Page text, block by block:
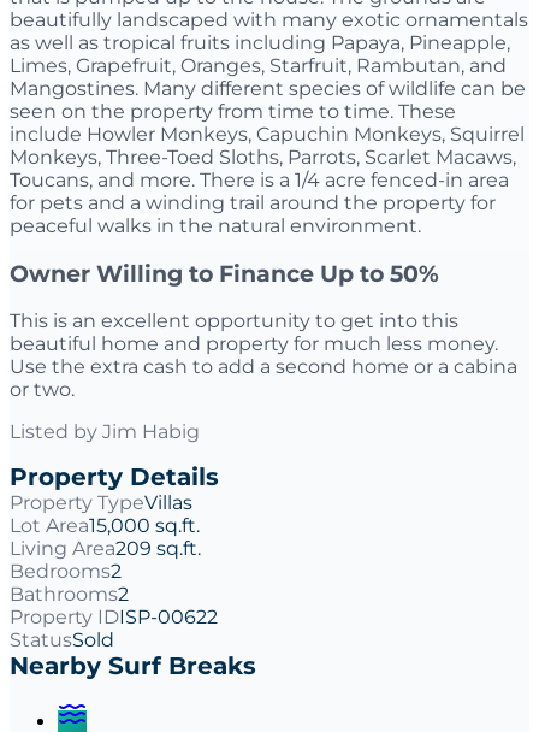
beautifully landscaped with many exotic ornamentals
as well as tropical fruits including Papaya, Pineapple,
Limes, Grapefruit, Oranges, Starfruit, Rambutan, and
Mangostines. Many different species of wildlife can be
seen on the property from time to time. These
include Howler Monkeys, Capuchin Monkeys, Squirrel
Monkeys, Three-Toed Sloths, Parrots, Scarlet Macaws,
Toucans, and more. There is a 1/4 acre fenced-in area
for pets and a winding trail around the property for
peaceful walks in the natural environment.
Owner Willing to Finance Up to 50%
This is an excellent opportunity to get into this
beautiful home and property for much less money.
Use the extra cash to add a second home or a cabina
or two.
Listed by Jim Habig
Property Details
Property TypeVillas
Lot Area15,000 sq.ft.
Living Area209 sq.ft.
Bedrooms2
Bathrooms2
Property IDISP-00622
StatusSold
Nearby Surf Breaks